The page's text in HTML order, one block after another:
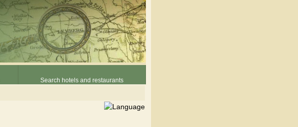
Search hotels and restaurants